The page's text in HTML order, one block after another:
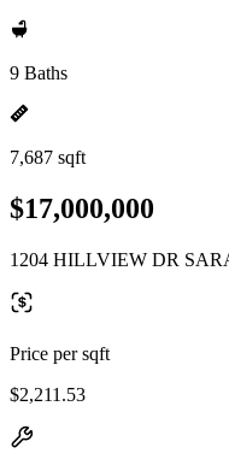
9 Baths
7,687 sqft
$17,000,000
1204 HILLVIEW DR
Price per sqft
$2,211.53